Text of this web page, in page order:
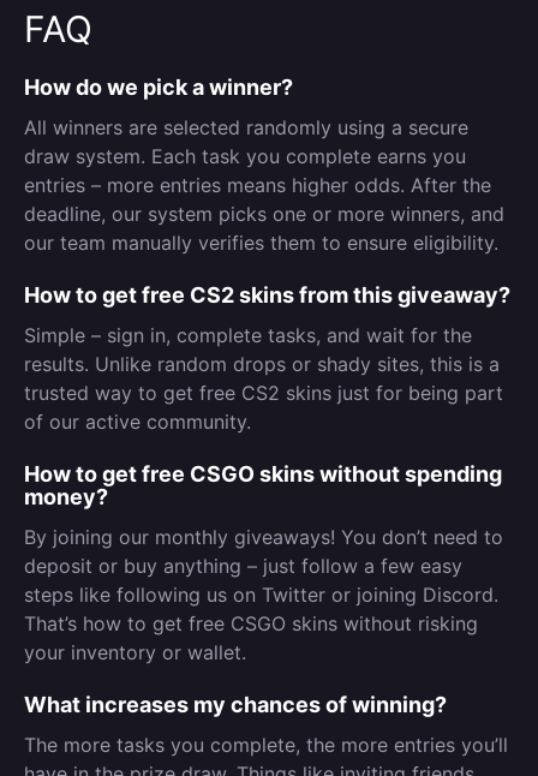
FAQ
How do we pick a winner?
All winners are selected randomly using a secure
draw system. Each task you complete earns you
entries – more entries means higher odds. After the
deadline, our system picks one or more winners, and
our team manually verifies them to ensure eligibility.
How to get free CS2 skins from this giveaway?
Simple – sign in, complete tasks, and wait for the
results. Unlike random drops or shady sites, this is a
trusted way to get free CS2 skins just for being part
of our active community.
How to get free CSGO skins without spending
money?
By joining our monthly giveaways! You don’t need to
deposit or buy anything – just follow a few easy
steps like following us on Twitter or joining Discord.
That’s how to get free CSGO skins without risking
your inventory or wallet.
What increases my chances of winning?
The more tasks you complete, the more entries you’ll